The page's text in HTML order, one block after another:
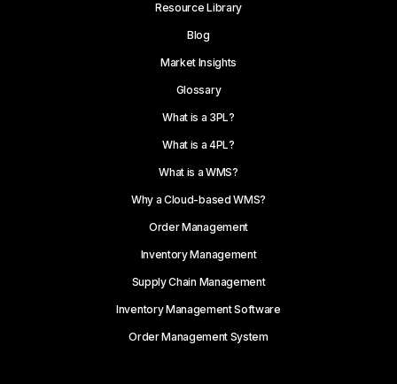
Resource Library
Blog
Market Insights
Glossary
What is a 3PL?
What is a 4PL?
What is a WMS?
Why a Cloud-based WMS?
Order Management
Inventory Management
Supply Chain Management
Inventory Management Software
Order Management System